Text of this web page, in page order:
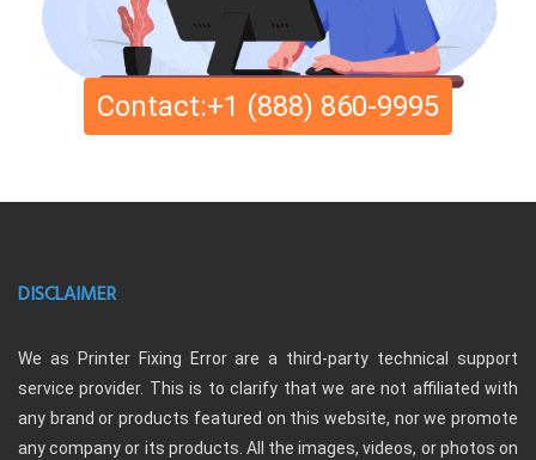
Contact:+1 (888) 860-9995
DISCLAIMER
We as Printer Fixing Error are a third-party technical support
service provider. This is to clarify that we are not affiliated with
any brand or products featured on this website, nor we promote
any company or its products. All the images, videos, or photos on